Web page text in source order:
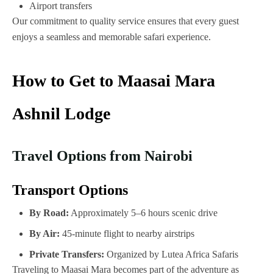
Airport transfers
Our commitment to quality service ensures that every guest
enjoys a seamless and memorable safari experience.
How to Get to Maasai Mara
Ashnil Lodge
Travel Options from Nairobi
Transport Options
By Road: Approximately 5–6 hours scenic drive
By Air: 45-minute flight to nearby airstrips
Private Transfers: Organized by Lutea Africa Safaris
Traveling to Maasai Mara becomes part of the adventure as